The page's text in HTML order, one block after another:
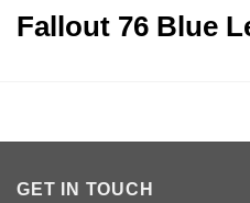
Fallout 76 Blue
GET IN TOUCH